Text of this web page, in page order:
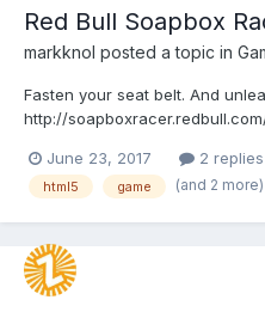
Red Bull Soapbox
markknol posted a topic in
Fasten your seat belt. And
http://
June 23, 2017
2 replies
html5 game (and 2 more)